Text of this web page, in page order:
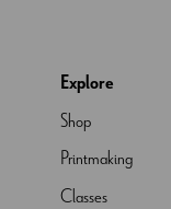
Explore
Shop
Printmaking
Classes